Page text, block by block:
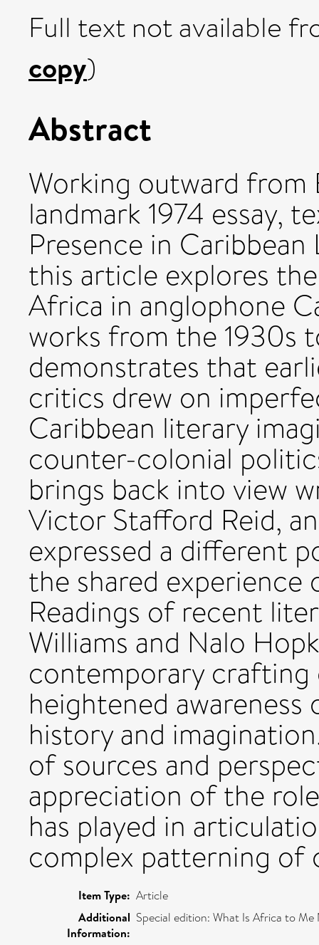
Full text not available
copy)
Abstract
Working outward from
landmark 1974 essay,
Presence in
this article explores
Africa in anglophone
works from the 1930s
demonstrates that
critics drew on
Caribbean literary
counter-colonial
brings back into view
Victor Stafford Reid,
expressed a different
the shared
Readings of recent
Williams and Nalo
contemporary
heightened
history and
of sources and
appreciation of the
has played in
complex patterning of
Item Type: Article
Additional
Information:
Special edition: What Is Africa to Me